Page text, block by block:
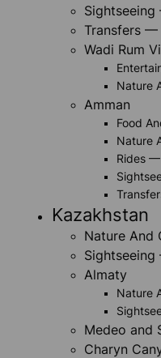
Transfers —
Wadi Rum
Nature
Amman
Food
Nature
Rides —
Kazakhstan
Nature And
Almaty
Nature
Medeo and
Charyn